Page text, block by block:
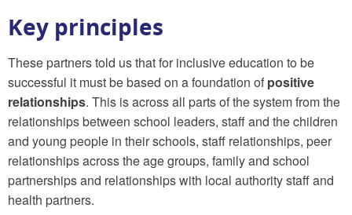
Key principles
These partners told us that for inclusive education to be
successful it must be based on a foundation of positive
relationships. This is across all parts of the system from the
relationships between school leaders, staff and the children
and young people in their schools, staff relationships, peer
relationships across the age groups, family and school
partnerships and relationships with local authority staff and
health partners.